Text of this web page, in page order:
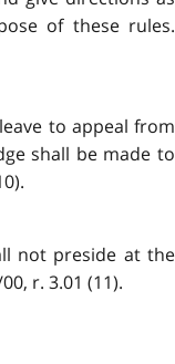
of these rules.
to appeal from
shall be made to
not preside at the
r. 3.01 (11).